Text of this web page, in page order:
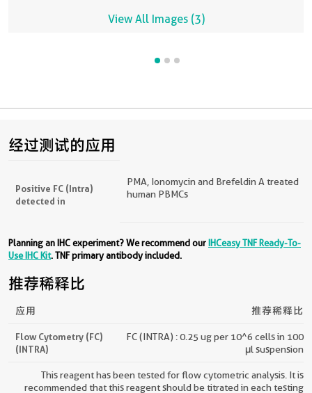
View All Images (3)
经过测试的应用
Positive FC (Intra)
detected in
PMA, Ionomycin and Brefeldin A treated
human PBMCs
Planning an IHC experiment? We recommend ourIHCeasy TNF Ready-To-
Use IHC Kit. TNF primary antibody included.
推荐稀释比
应用 推荐稀释比
Flow Cytometry (FC)
(INTRA)
FC (INTRA) : 0.25 ug per 10^6 cells in 100
μl suspension
This reagent has been tested for flow cytometric analysis. It is
recommended that this reagent should be titrated in each testing